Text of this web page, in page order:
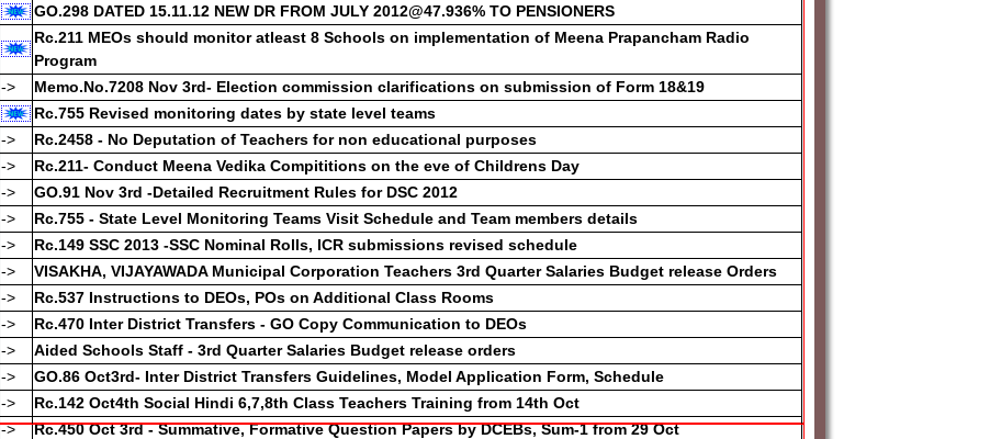
->NATIONAL MERIT CUM MEANS SCHOLARSHIPS NMMS 2012
NATIONAL TALENT SEARCH EXAM COMPLETE DETAILS, APPLICATION FORM
CLICK
-> MIS CORDINATORS & COMPLEX CRPs RECRUITMENT DETAILS APPLICATIONS
->RVM DIVISIONAL MONITORING TEAM MEMBERS RECRUITMENT NOTIFICATION
->APPLICATION FORM FOR DISTRICT BEST TEACHERS AWARDS 2012
->DEPT TESTS MAY 2012 GOT, EOT, SPL LANG TEST RESULTS CLICK
-> Rc.265 Dated 4July INSPIRE AWARDS PROPOSALS & SUBMISSIONS GUIDELINES
-> PRE TEST PAPERS
-> STATE URDU TEACHERS BEST AWARDS CLICK
-> APPLICATION AND INSTRUCTIONS FOR STATE BEST TEACHERS AWARD
-> SSC REVALUATION AND PHOTOSTAT COPY OF APPLICATION AND
INSTRUCTIONS
->HM ACCOUNTS TEST RESULTS-CLICK HERE
NEW PROFORMA FOR DUPLICATE SSC CERTIFICATE
APSCERT State Curriculum Frame Work 2011- for New Proposed Syllabus
SSC AGE EXEMPTION MODEL
GO.298 DATED 15.11.12 NEW DR FROM JULY 2012@47.936% TO PENSIONERS
Rc.211 MEOs should monitor atleast 8 Schools on implementation of Meena Prapancham Radio
Program
->
Memo.No.7208 Nov 3rd- Election commission clarifications on submission of Form 18&19
Rc.755 Revised monitoring dates by state level teams
->
Rc.2458 - No Deputation of Teachers for non educational purposes
->
Rc.211- Conduct Meena Vedika Compititions on the eve of Childrens Day
->
GO.91 Nov 3rd -Detailed Recruitment Rules for DSC 2012
->
Rc.755 - State Level Monitoring Teams Visit Schedule and Team members details
->
Rc.149 SSC 2013 -SSC Nominal Rolls, ICR submissions revised schedule
->
VISAKHA, VIJAYAWADA Municipal Corporation Teachers 3rd Quarter Salaries Budget release Orders
->
Rc.537 Instructions to DEOs, POs on Additional Class Rooms
->
Rc.470 Inter District Transfers - GO Copy Communication to DEOs
->
Aided Schools Staff - 3rd Quarter Salaries Budget release orders
->
GO.86 Oct3rd- Inter District Transfers Guidelines, Model Application Form, Schedule
->
Rc.142 Oct4th Social Hindi 6,7,8th Class Teachers Training from 14th Oct
->
Rc.450 Oct 3rd - Summative, Formative Question Papers by DCEBs, Sum-1 from 29 Oct